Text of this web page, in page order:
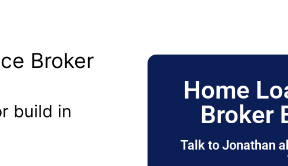
Broker
build in
Home
Broker
Talk to Jonathan